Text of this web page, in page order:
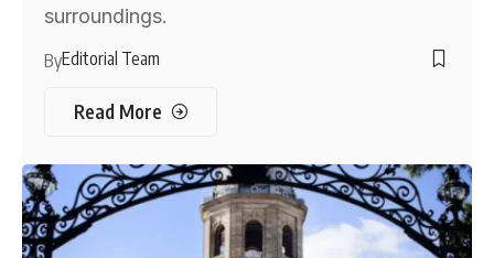
surroundings.
ByEditorial Team
Read More